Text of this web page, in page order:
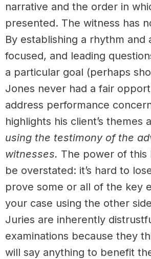
narrative and the order in
presented. The witness has
By establishing a rhythm and
focused, and leading
a particular goal (perhaps
Jones never had a fair
address performance
highlights his client’s themes
using the testimony of the
witnesses. The power of this
be overstated: it’s hard to
prove some or all of the key
your case using the other
Juries are inherently
examinations because they
will say anything to benefit